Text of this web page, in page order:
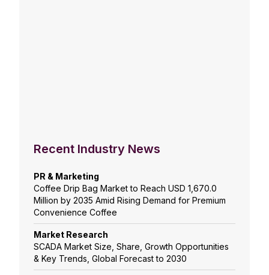
Recent Industry News
PR & Marketing
Coffee Drip Bag Market to Reach USD 1,670.0
Million by 2035 Amid Rising Demand for Premium
Convenience Coffee
Market Research
SCADA Market Size, Share, Growth Opportunities
& Key Trends, Global Forecast to 2030